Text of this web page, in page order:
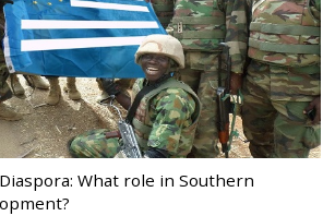
What role in Southern